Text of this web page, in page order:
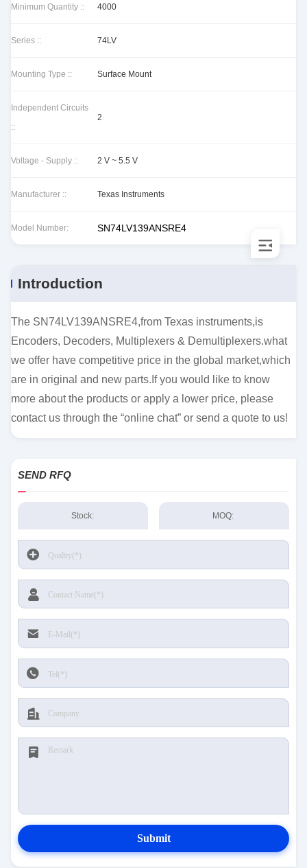
Minimum Quantity :: 4000
Series :: 74LV
Mounting Type :: Surface Mount
Independent Circuits
::
2
Voltage - Supply :: 2 V ~ 5.5 V
Manufacturer :: Texas Instruments
Model Number: SN74LV139ANSRE4
Introduction
The SN74LV139ANSRE4,from Texas instruments,is
Encoders, Decoders, Multiplexers & Demultiplexers.what
we offer have competitive price in the global market,which
are in original and new parts.If you would like to know
more about the products or apply a lower price, please
contact us through the “online chat” or send a quote to us!
SEND RFQ
Stock: MOQ:
Submit